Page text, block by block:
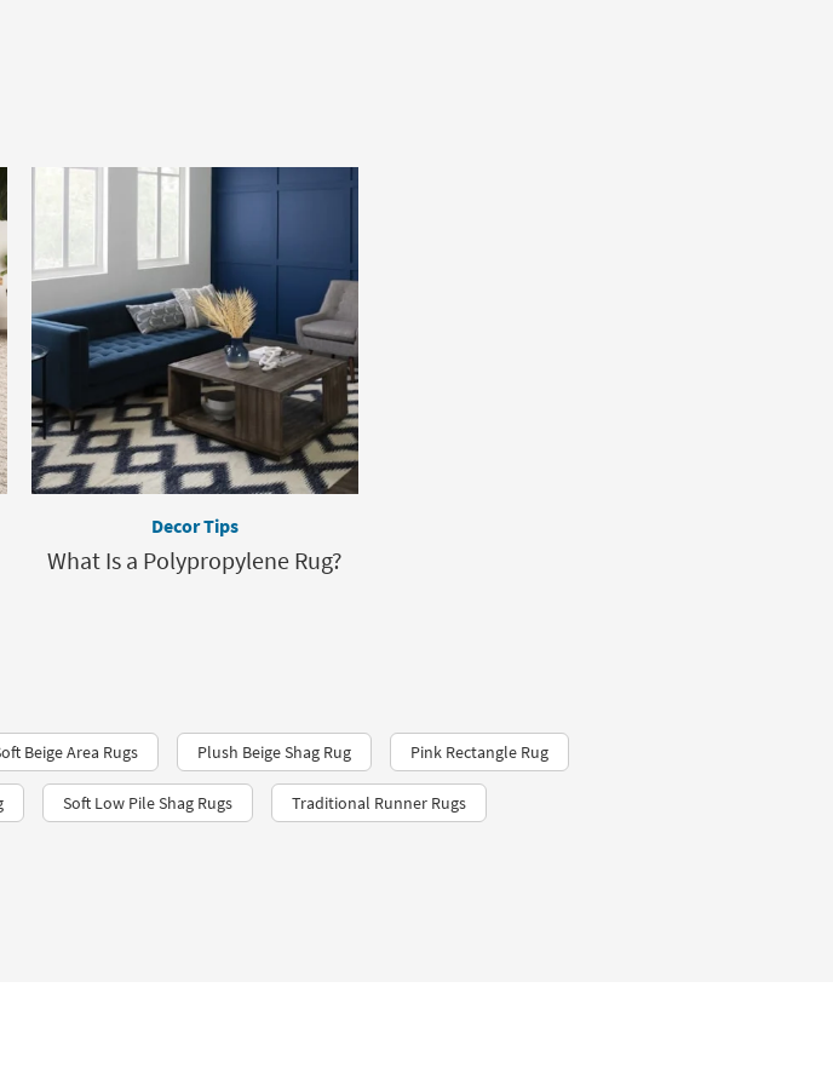
Decor Tips
What Is a Polypropylene Rug?
Beige Area Rugs Plush Beige Shag Rug Pink Rectangle Rug
Soft Low Pile Shag Rugs Traditional Runner Rugs